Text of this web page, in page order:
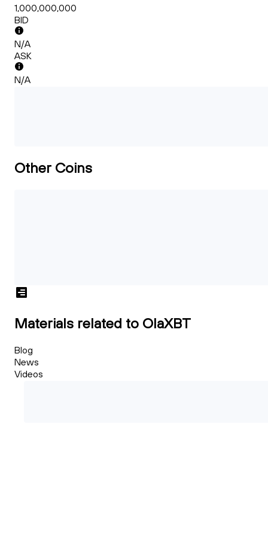
1,000,000,000
BID
N/A
ASK
N/A
Other Coins
Materials related to OlaXBT
Blog
News
Videos